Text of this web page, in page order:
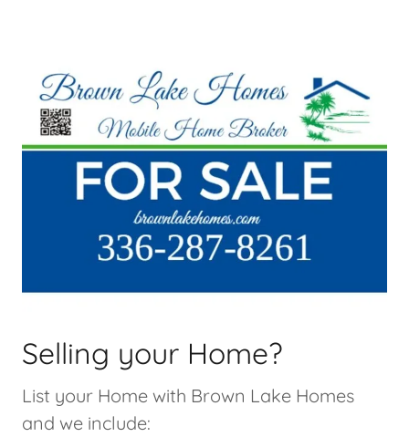
Selling your Home?
List your Home with Brown Lake Homes
and we include: